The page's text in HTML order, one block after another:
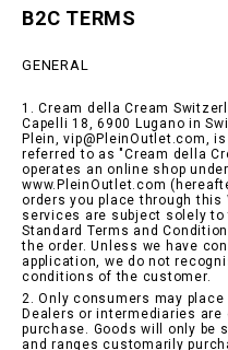
B2C TERMS
GENERAL
1. Cream della Cream
Capelli 18, 6900 Lugano in
Plein, vip@PleinOutlet.com,
referred to as "Cream della
operates an online shop
www.PleinOutlet.com
orders you place through this
services are subject solely
Standard Terms and
the order. Unless we have
application, we do not
conditions of the customer.
2. Only consumers may
Dealers or intermediaries
purchase. Goods will only be
and ranges customarily